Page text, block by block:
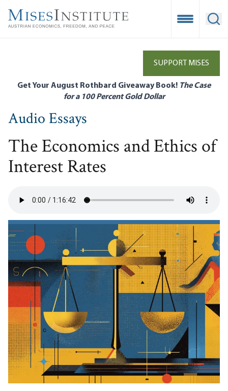
main
Open
SUPPORT MISES
Get Your August Rothbard Giveaway Book! The Case
for a 100 Percent Gold Dollar
Audio Essays
The Economics and Ethics of
Interest Rates